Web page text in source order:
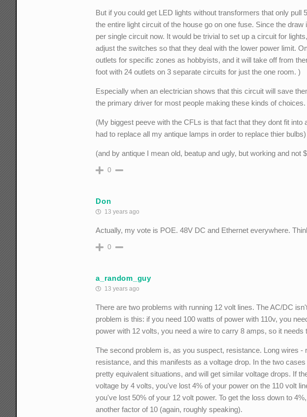
But if you could get LED lights without transformers that only
the entire light circuit of the house go on one fuse. Since the
per single circuit now. It would be trivial to set up a circuit for
adjust the switches so that they deal with the lower power limit.
outlets for specific zones as hobbyists, and it will take off from
foot with 24 outlets on 3 separate circuits for just the one room. )
Especially when an electrician shows that this circuit will save
the primary driver for most people making these kinds of choices.
(My biggest peeve with the CFLs is that fact that they dont fit
had to replace all my antique lamps in order to replace thier bulbs)
(and by antique I mean old, beatup and ugly, but working and not
0
Don
13 years ago
Actually, my vote is POE. 48V DC and Ethernet everywhere.
0
a_random_guy
13 years ago
There are two problems with running 12 volt lines. The AC/DC
problem is this: if you need 100 watts of power with 110v, you
power with 12 volts, you need a wire to carry 8 amps, so it
The second problem is, as you suspect, resistance. Long wires -
resistance, and this manifests as a voltage drop. In the two
pretty equivalent situations, and will get similar voltage drops. If
voltage by 4 volts, you've lost 4% of your power on the 110 volt
you've lost 50% of your 12 volt power. To get the loss down to
another factor of 10 (again, roughly speaking).